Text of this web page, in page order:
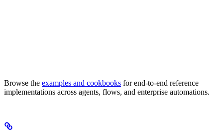
Browse the examples and cookbooks for end-to-end reference
implementations across agents, flows, and enterprise automations.